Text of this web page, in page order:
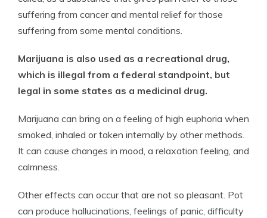
suffering from cancer and mental relief for those
suffering from some mental conditions.
Marijuana is also used as a recreational drug,
which is illegal from a federal standpoint, but
legal in some states as a medicinal drug.
Marijuana can bring on a feeling of high euphoria when
smoked, inhaled or taken internally by other methods.
It can cause changes in mood, a relaxation feeling, and
calmness.
Other effects can occur that are not so pleasant. Pot
can produce hallucinations, feelings of panic, difficulty